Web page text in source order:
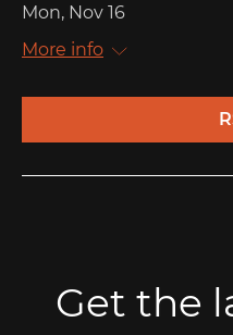
Mon, Nov 16
More info
Get the